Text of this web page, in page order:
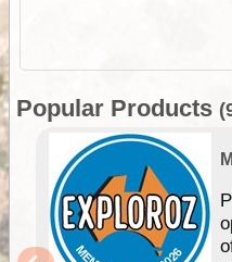
Popular Products